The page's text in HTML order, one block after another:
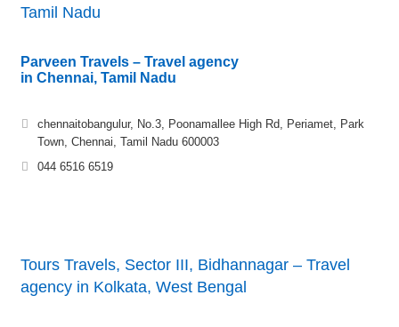
Tamil Nadu
Parveen Travels – Travel agency
in Chennai, Tamil Nadu
chennaitobangulur, No.3, Poonamallee High Rd, Periamet, Park
Town, Chennai, Tamil Nadu 600003
044 6516 6519
Tours Travels, Sector III, Bidhannagar – Travel
agency in Kolkata, West Bengal